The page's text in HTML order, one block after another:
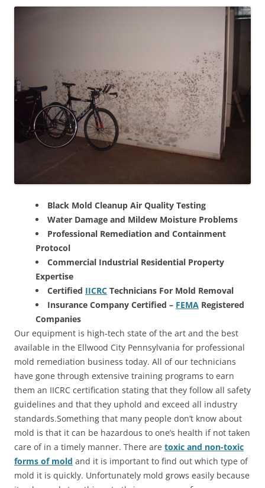
Black Mold Cleanup Air Quality Testing
Water Damage and Mildew Moisture Problems
Professional Remediation and Containment
Protocol
Commercial Industrial Residential Property
Expertise
Certified IICRC Technicians For Mold Removal
Insurance Company Certified – FEMA Registered
Companies
Our equipment is high-tech state of the art and the best
available in the Ellwood City Pennsylvania for professional
mold remediation business today. All of our technicians
have gone through extensive training programs to earn
them an IICRC certification stating that they follow all safety
guidelines and that they uphold and exceed all industry
standards.Something that many people don’t know about
mold is that it can be hazardous to one’s health if not taken
care of in a timely manner. There are toxic and non-toxic
forms of mold and it is important to find out which type of
mold it is quickly. Unfortunately mold grows easily because